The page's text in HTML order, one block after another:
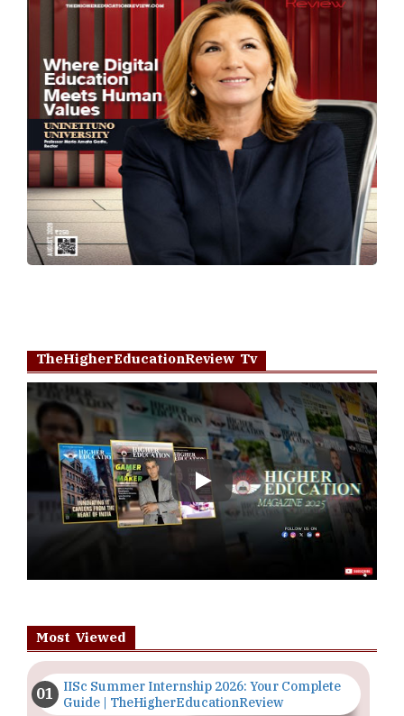
TheHigherEducationReview Tv
Play
Most Viewed
IISc Summer Internship 2026: Your Complete
Guide | TheHigherEducationReview